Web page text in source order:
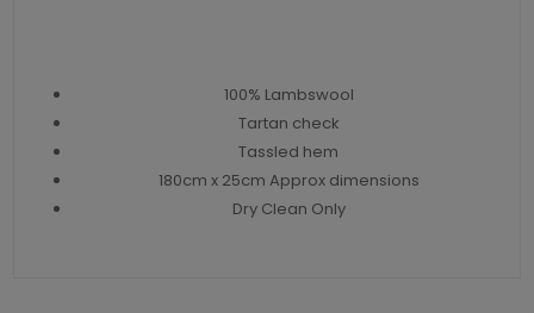
100% Lambswool
Tartan check
Tassled hem
180cm x 25cm Approx dimensions
Dry Clean Only